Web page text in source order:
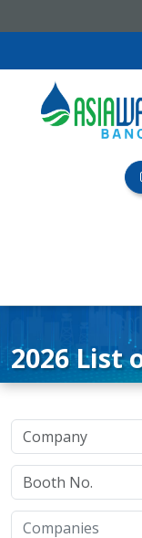
2026 List